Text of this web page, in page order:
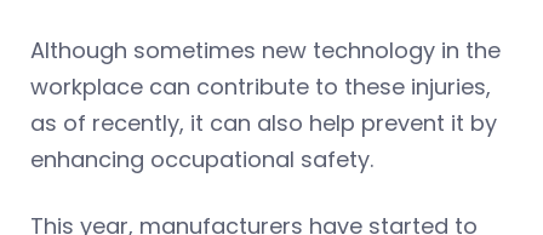
Although sometimes new technology in the
workplace can contribute to these injuries,
as of recently, it can also help prevent it by
enhancing occupational safety.
This year, manufacturers have started to